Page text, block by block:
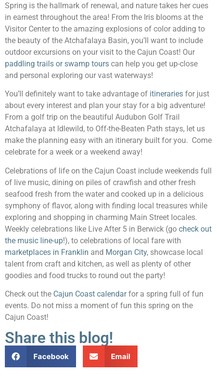
Spring is the hallmark of renewal, and nature takes her cues
in earnest throughout the area! From the Iris blooms at the
Visitor Center to the amazing explosions of color adding to
the beauty of the Atchafalaya Basin, you’ll want to include
outdoor excursions on your visit to the Cajun Coast! Our
paddling trails or swamp tours can help you get up-close
and personal exploring our vast waterways!
You’ll definitely want to take advantage of itineraries for just
about every interest and plan your stay for a big adventure!
From a golf trip on the beautiful Audubon Golf Trail
Atchafalaya at Idlewild, to Off-the-Beaten Path stays, let us
make the planning easy with an itinerary built for you. Come
celebrate for a week or a weekend away!
Celebrations of life on the Cajun Coast include weekends full
of live music, dining on piles of crawfish and other fresh
seafood fresh from the water and cooked up in a delicious
symphony of flavor, along with finding local treasures while
exploring and shopping in charming Main Street locales.
Weekly celebrations like Live After 5 in Berwick (go check out
the music line-up!), to celebrations of local fare with
marketplaces in Franklin and Morgan City, showcase local
talent from craft and kitchen, as well as plenty of other
goodies and food trucks to round out the party!
Check out the Cajun Coast calendarfor a spring full of fun
events. Do not miss a moment of fun this spring on the
Cajun Coast!
Share this blog!
Facebook Email